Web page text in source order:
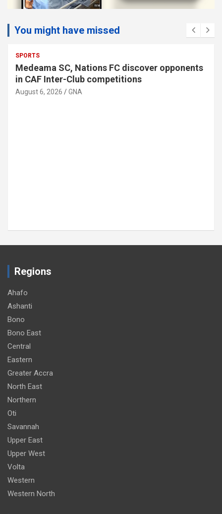
You might have missed
Regions
Ahafo
Ashanti
Bono
Bono East
Central
Eastern
Greater Accra
North East
Northern
Oti
Savannah
Upper East
Upper West
Volta
Western
Western North